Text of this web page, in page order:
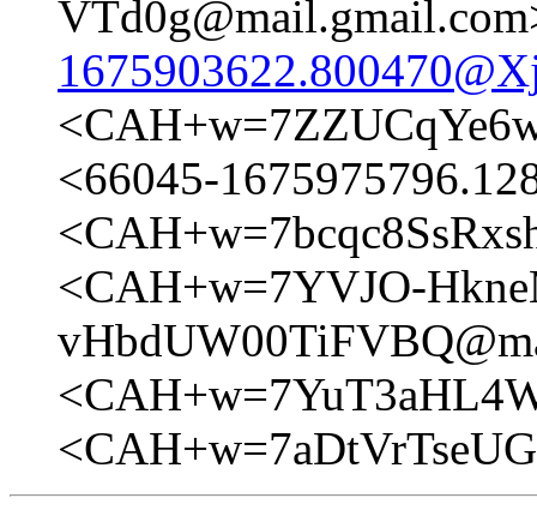
<66045-
<CAH+w=7YVJO-